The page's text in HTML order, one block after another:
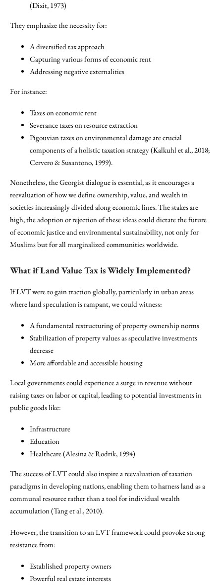
(Dixit, 1973)
They emphasize the necessity for:
A diversified tax approach
Capturing various forms of economic rent
Addressing negative externalities
For instance:
Taxes on economic rent
Severance taxes on resource extraction
Pigouvian taxes on environmental damage are crucial
components of a holistic taxation strategy (Kalkuhl et al., 2018;
Cervero & Susantono, 1999).
Nonetheless, the Georgist dialogue is essential, as it encourages a
reevaluation of how we define ownership, value, and wealth in
societies increasingly divided along economic lines. The stakes are
high; the adoption or rejection of these ideas could dictate the future
of economic justice and environmental sustainability, not only for
Muslims but for all marginalized communities worldwide.
What if Land Value Tax is Widely Implemented?
If LVT were to gain traction globally, particularly in urban areas
where land speculation is rampant, we could witness:
A fundamental restructuring of property ownership norms
Stabilization of property values as speculative investments
decrease
More affordable and accessible housing
Local governments could experience a surge in revenue without
raising taxes on labor or capital, leading to potential investments in
public goods like:
Infrastructure
Education
Healthcare (Alesina & Rodrik, 1994)
The success of LVT could also inspire a reevaluation of taxation
paradigms in developing nations, enabling them to harness land as a
communal resource rather than a tool for individual wealth
accumulation (Tang et al., 2010).
However, the transition to an LVT framework could provoke strong
resistance from:
Established property owners
Powerful real estate interests